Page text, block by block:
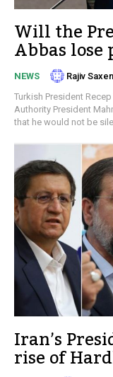
Will the
Abbas lose
NEWS Rajiv
Turkish President
Authority President
that he would not be
Iran’s
rise of